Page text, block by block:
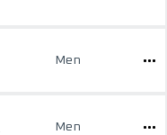
Men
Men